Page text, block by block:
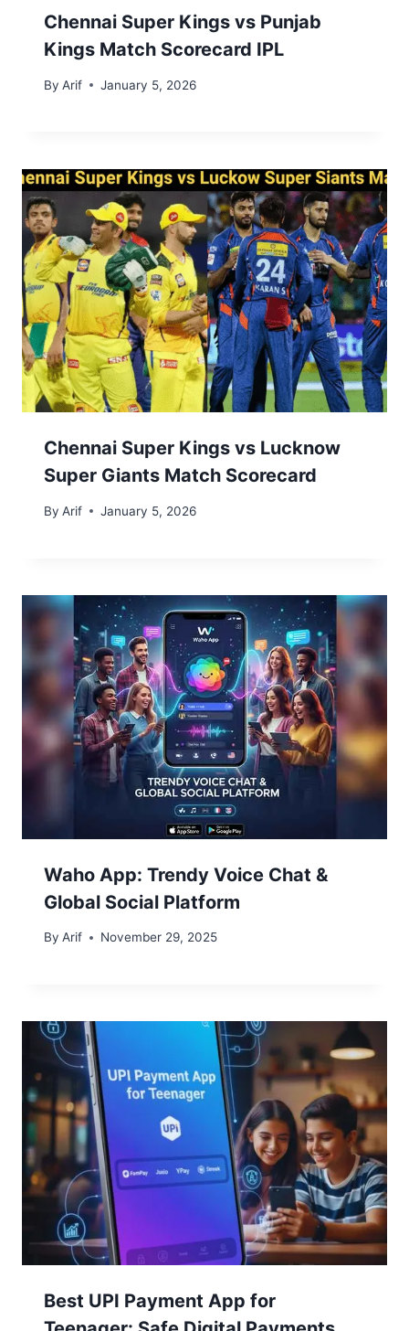
Chennai Super Kings vs Punjab
Kings Match Scorecard IPL
By Arif January 5, 2026
Chennai Super Kings vs Lucknow
Super Giants Match Scorecard
By Arif January 5, 2026
Waho App: Trendy Voice Chat &
Global Social Platform
By Arif November 29, 2025
Best UPI Payment App for